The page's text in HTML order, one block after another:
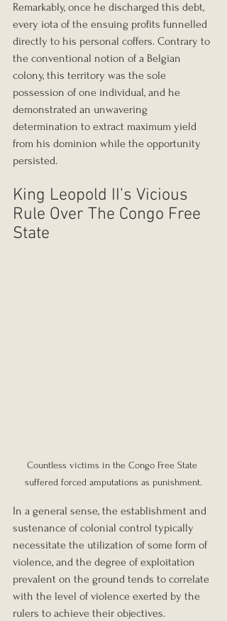
Remarkably, once he discharged this debt,
every iota of the ensuing profits funnelled
directly to his personal coffers. Contrary to
the conventional notion of a Belgian
colony, this territory was the sole
possession of one individual, and he
demonstrated an unwavering
determination to extract maximum yield
from his dominion while the opportunity
persisted.
King Leopold II’s Vicious
Rule Over The Congo Free
State
Countless victims in the Congo Free State
suffered forced amputations as punishment.
In a general sense, the establishment and
sustenance of colonial control typically
necessitate the utilization of some form of
violence, and the degree of exploitation
prevalent on the ground tends to correlate
with the level of violence exerted by the
rulers to achieve their objectives.